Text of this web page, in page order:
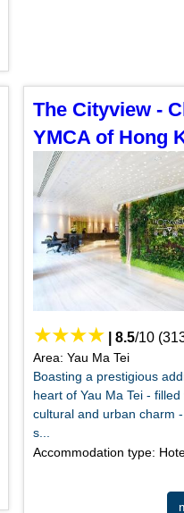
The Cityview -
YMCA of Hong
8.5/10(
Area: Yau Ma Tei
Boasting a prestigious
heart of Yau Ma Tei -
cultural and urban charm
s...
Accommodation type: